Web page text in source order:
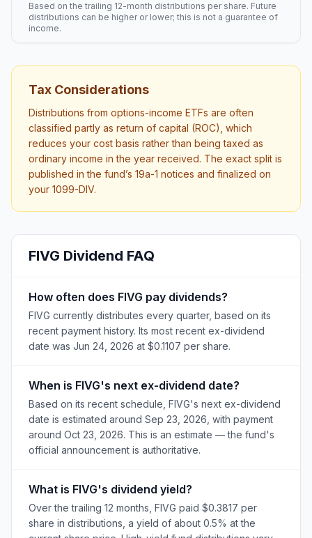
Based on the trailing 12-month distributions per share. Future
distributions can be higher or lower; this is not a guarantee of
income.
Tax Considerations
Distributions from options-income ETFs are often
classified partly as return of capital (ROC), which
reduces your cost basis rather than being taxed as
ordinary income in the year received. The exact split is
published in the fund’s 19a-1 notices and finalized on
your 1099-DIV.
FIVG Dividend FAQ
How often does FIVG pay dividends?
FIVG currently distributes every quarter, based on its
recent payment history. Its most recent ex-dividend
date was Jun 24, 2026 at $0.1107 per share.
When is FIVG's next ex-dividend date?
Based on its recent schedule, FIVG's next ex-dividend
date is estimated around Sep 23, 2026, with payment
around Oct 23, 2026. This is an estimate — the fund's
official announcement is authoritative.
What is FIVG's dividend yield?
Over the trailing 12 months, FIVG paid $0.3817 per
share in distributions, a yield of about 0.5% at the